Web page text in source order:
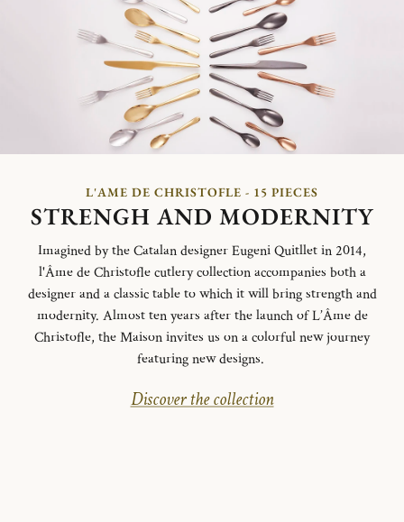
L'AME DE CHRISTOFLE - 15 PIECES
STRENGH AND MODERNITY
Imagined by the Catalan designer Eugeni Quitllet in 2014,
l'Âme de Christofle cutlery collection accompanies both a
designer and a classic table to which it will bring strength and
modernity. Almost ten years after the launch of L’Âme de
Christofle, the Maison invites us on a colorful new journey
featuring new designs.
Discover the collection